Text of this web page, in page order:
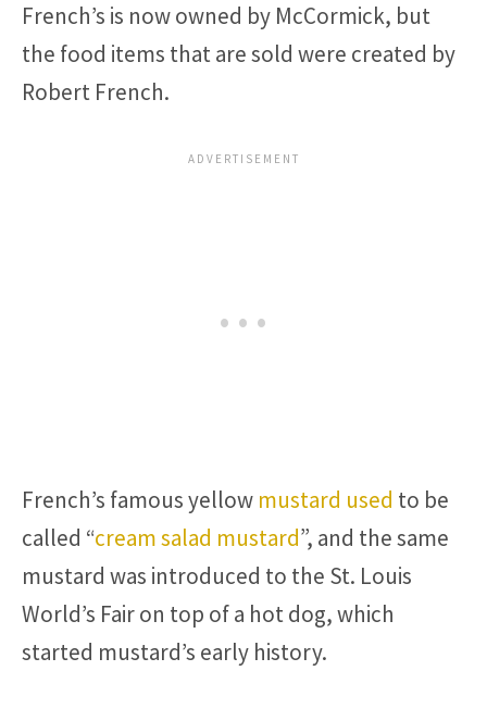
French’s is now owned by McCormick, but
the food items that are sold were created by
Robert French.
French’s famous yellow mustard used to be
called “cream salad mustard”, and the same
mustard was introduced to the St. Louis
World’s Fair on top of a hot dog, which
started mustard’s early history.